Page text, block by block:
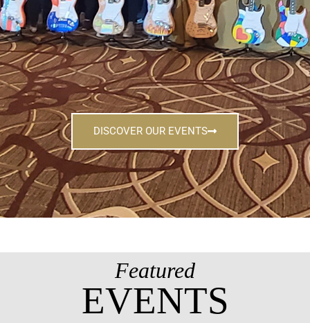
DISCOVER OUR EVENTS
Featured
EVENTS